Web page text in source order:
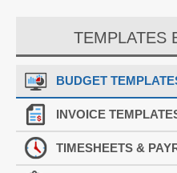
TEMPLATES
BUDGET
INVOICE
TIMESHEETS &